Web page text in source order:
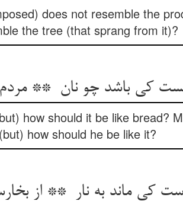
does not resemble the
the tree (that sprang from it)?
how should it be like bread?
how should he be like it?